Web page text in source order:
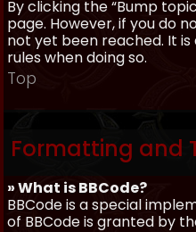
By clicking the “Bump
page. However, if you do
not yet been reached. It
rules when doing so.
Top
Formatting and
» What is BBCode?
BBCode is a special
of BBCode is granted by